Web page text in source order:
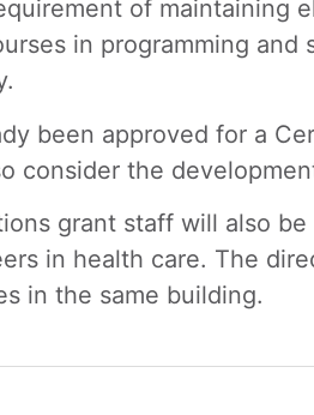
of maintaining
in programming
been approved for a
consider the
grant staff will also
in health care. The
in the same building.